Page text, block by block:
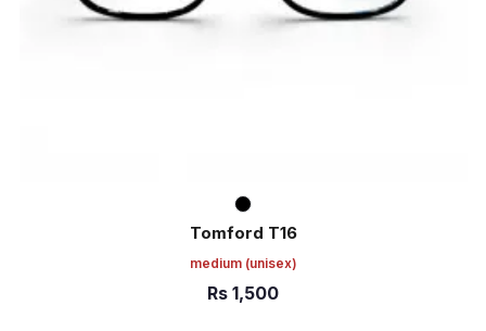
Tomford T16
medium (unisex)
Rs 1,500